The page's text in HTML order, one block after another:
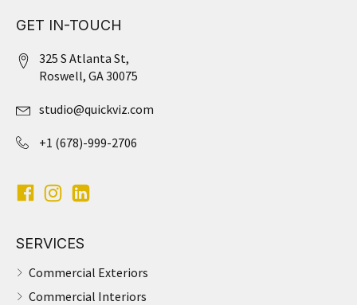
GET IN-TOUCH
325 S Atlanta St,
Roswell, GA 30075
studio@quickviz.com
+1 (678)-999-2706
SERVICES
Commercial Exteriors
Commercial Interiors